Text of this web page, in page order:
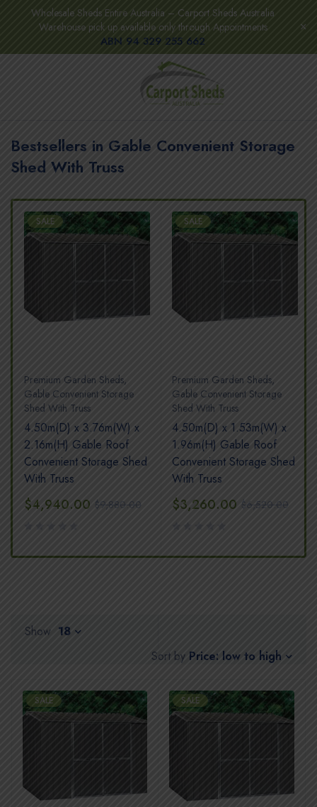
Wholesale Sheds Entire Australia – Carport Sheds Australia
Warehouse pick up available only through Appointments
ABN 94 329 255 662
Bestsellers in Gable Convenient Storage
Shed With Truss
SALE
Premium Garden Sheds,
Gable Convenient Storage
Shed With Truss
4.50m(D) x 3.76m(W) x
2.16m(H) Gable Roof
Convenient Storage Shed
With Truss
$9,880.00
$4,940.00
SALE
Premium Garden Sheds,
Gable Convenient Storage
Shed With Truss
4.50m(D) x 1.53m(W) x
1.96m(H) Gable Roof
Convenient Storage Shed
With Truss
$6,520.00
$3,260.00
Sort by Price: low to high
Show 18
SALE SALE